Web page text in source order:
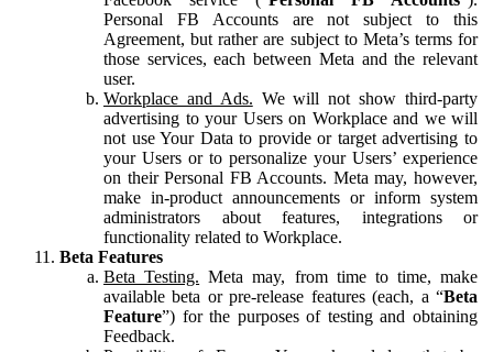
Personal FB Accounts are not subject to this
Agreement, but rather are subject to Meta’s terms for
those services, each between Meta and the relevant
user.
Workplace and Ads. We will not show third-party
advertising to your Users on Workplace and we will
not use Your Data to provide or target advertising to
your Users or to personalize your Users’ experience
on their Personal FB Accounts. Meta may, however,
make in-product announcements or inform system
administrators about features, integrations or
functionality related to Workplace.
Beta Features
Beta Testing. Meta may, from time to time, make
available beta or pre-release features (each, a “Beta
Feature”) for the purposes of testing and obtaining
Feedback.